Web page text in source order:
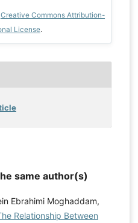
Creative Commons Attribution-
License.
same author(s)
Ebrahimi Moghaddam,
Relationship Between